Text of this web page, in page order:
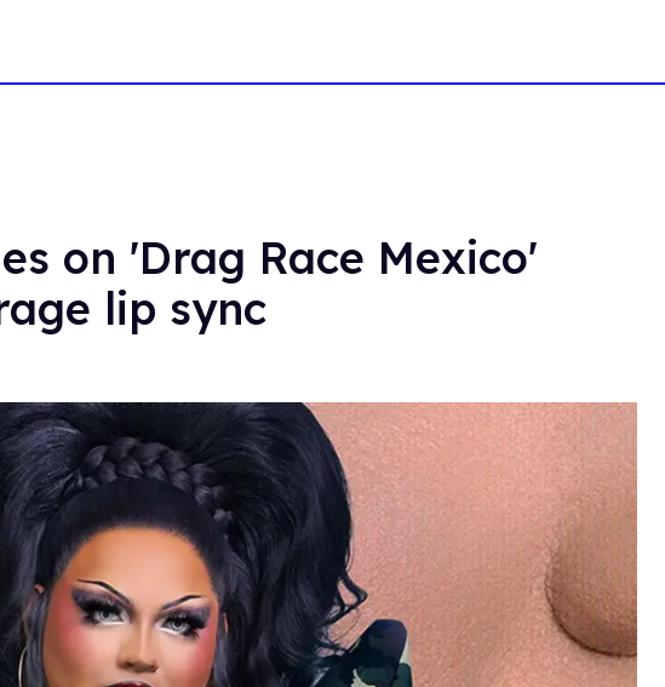
on 'Drag Race Mexico'
lip sync